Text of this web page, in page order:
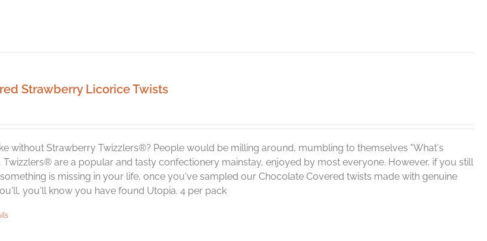
Strawberry Licorice Twists
without Strawberry Twizzlers®? People would be milling around, mumbling to themselves "What's
Twizzlers® are a popular and tasty confectionery mainstay, enjoyed by most everyone. However, if you still
is missing in your life, once you've sampled our Chocolate Covered twists made with genuine
you'll know you have found Utopia. 4 per pack